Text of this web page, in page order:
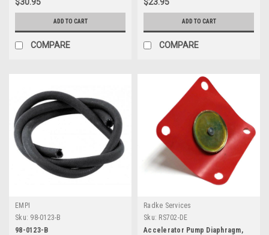
ADD TO CART
COMPARE
ADD TO CART
COMPARE
EMPI
Sku: 98-0123-B
98-0123-B
Radke Services
Sku: RS702-DE
Accelerator Pump Diaphragm,